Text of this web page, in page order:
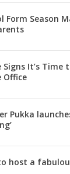
Form Season
Signs It’s Time
Office
Pukka
host a